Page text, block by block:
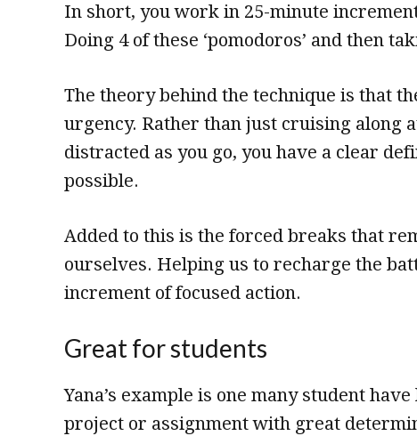
In short, you work in 25-minute
Doing 4 of these ‘pomodoros’ and then
The theory behind the technique is that
urgency. Rather than just cruising along
distracted as you go, you have a clear
possible.
Added to this is the forced breaks that
ourselves. Helping us to recharge the
increment of focused action.
Great for students
Yana’s example is one many student
project or assignment with great